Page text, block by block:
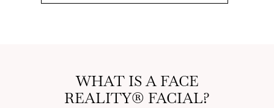
WHAT IS A FACE
REALITY® FACIAL?